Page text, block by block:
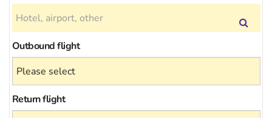
Outbound flight
Return flight